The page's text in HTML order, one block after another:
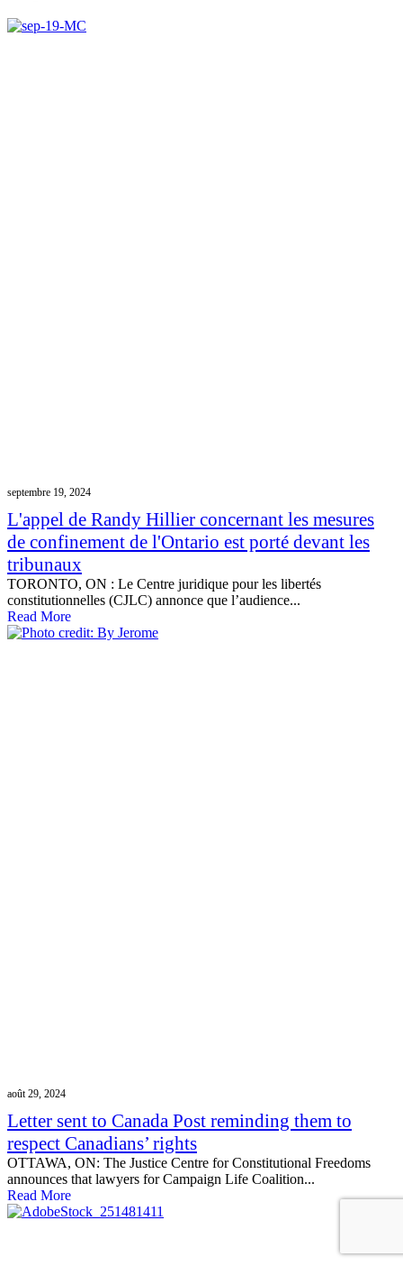
septembre 19, 2024
L'appel de Randy Hillier concernant les mesures
de confinement de l'Ontario est porté devant les
tribunaux
TORONTO, ON : Le Centre juridique pour les libertés
constitutionnelles (CJLC) annonce que l’audience...
Read More
août 29, 2024
Letter sent to Canada Post reminding them to
respect Canadians’ rights
OTTAWA, ON: The Justice Centre for Constitutional Freedoms
announces that lawyers for Campaign Life Coalition...
Read More